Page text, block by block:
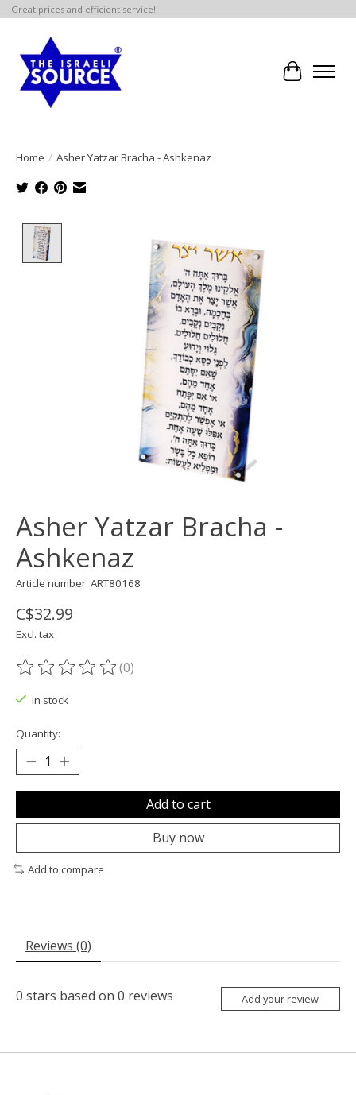
Great prices and efficient service!
Cart
Home / Asher Yatzar Bracha - Ashkenaz
Asher Yatzar Bracha -
Ashkenaz
Article number: ART80168
C$32.99
Excl. tax
The rating of this product is
(0)
In stock
Quantity:
Add to cart
Buy now
Add to compare
Reviews (0)
0 stars based on 0 reviews Add your review